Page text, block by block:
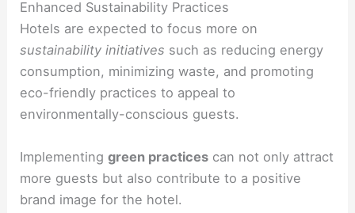
Enhanced Sustainability Practices
Hotels are expected to focus more on
sustainability initiatives such as reducing energy
consumption, minimizing waste, and promoting
eco-friendly practices to appeal to
environmentally-conscious guests.
Implementinggreen practices can not only attract
more guests but also contribute to a positive
brand image for the hotel.